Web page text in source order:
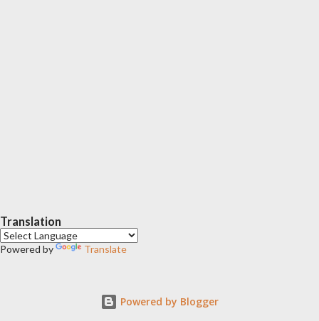
Translation
Powered by Translate
Powered by Blogger